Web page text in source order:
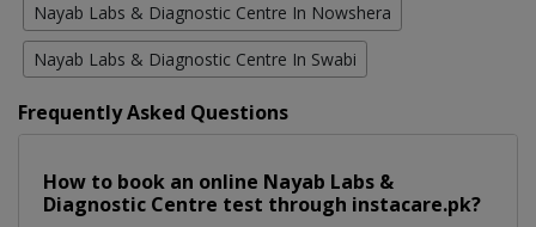
Nayab Labs & Diagnostic Centre In Nowshera
Nayab Labs & Diagnostic Centre In Swabi
Frequently Asked Questions
How to book an online Nayab Labs &
Diagnostic Centre test through instacare.pk?